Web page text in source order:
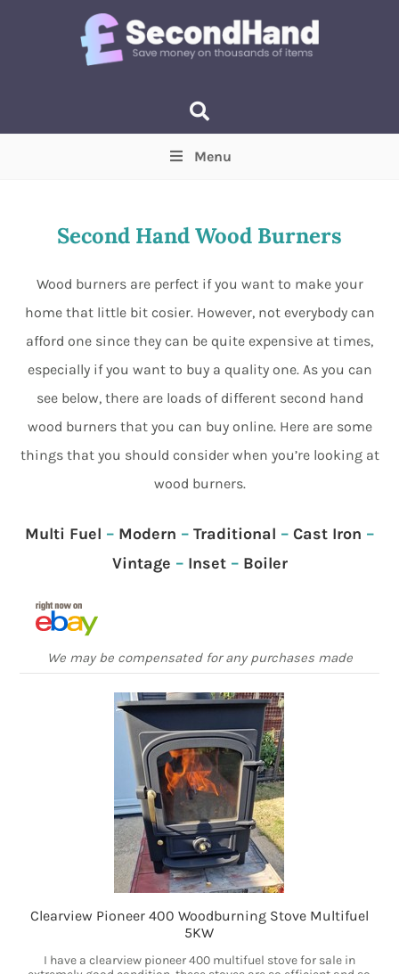
Min Max
Menu
Second Hand Wood Burners
Wood burners are perfect if you want to make your
home that little bit cosier. However, not everybody can
afford one since they can be quite expensive at times,
especially if you want to buy a quality one. As you can
see below, there are loads of different second hand
wood burners that you can buy online. Here are some
things that you should consider when you’re looking at
wood burners.
Multi Fuel – Modern – Traditional – Cast Iron –
Vintage – Inset– Boiler
We may be compensated for any purchases made
Clearview Pioneer 400 Woodburning Stove Multifuel
5KW
I have a clearview pioneer 400 multifuel stove for sale in